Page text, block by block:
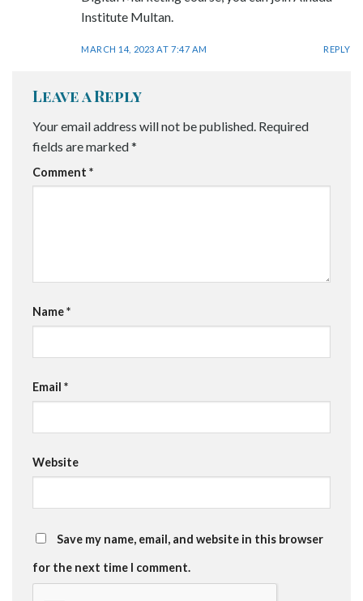
Institute Multan.
MARCH 14, 2023 AT 7:47 AM REPLY
Leave a Reply
Your email address will not be published. Required
fields are marked*
Comment *
Name*
Email *
Website
Save my name, email, and website in this browser
for the next time I comment.